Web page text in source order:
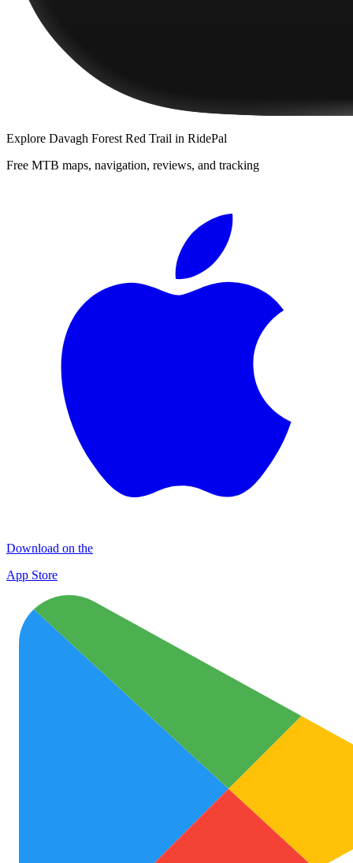
Explore Davagh Forest Red Trail in RidePal
Free MTB maps, navigation, reviews, and tracking
Download on the
App Store